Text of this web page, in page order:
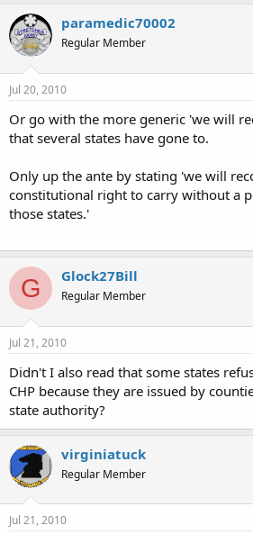
paramedic70002
Regular Member
Jul 20, 2010
Or go with the more generic 'we will
that several states have gone to.
Only up the ante by stating 'we will
constitutional right to carry without a
those states.'
G Glock27Bill
Regular Member
Jul 21, 2010
Didn't I also read that some states
CHP because they are issued by
state authority?
virginiatuck
Regular Member
Jul 21, 2010